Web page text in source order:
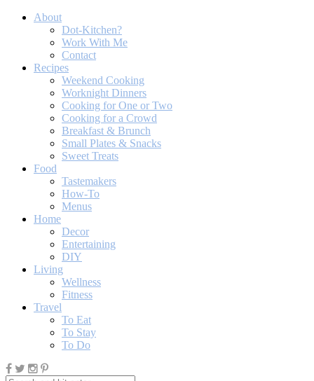
About
Dot-Kitchen?
Work With Me
Contact
Recipes
Weekend Cooking
Worknight Dinners
Cooking for One or Two
Cooking for a Crowd
Breakfast & Brunch
Small Plates & Snacks
Sweet Treats
Food
Tastemakers
How-To
Menus
Home
Decor
Entertaining
DIY
Living
Wellness
Fitness
Travel
To Eat
To Stay
To Do